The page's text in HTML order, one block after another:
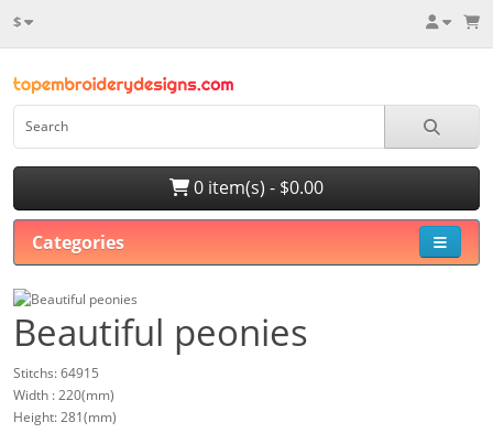
$
0 item(s) - $0.00
Categories
Beautiful peonies
Stitchs: 64915
Width : 220(mm)
Height: 281(mm)